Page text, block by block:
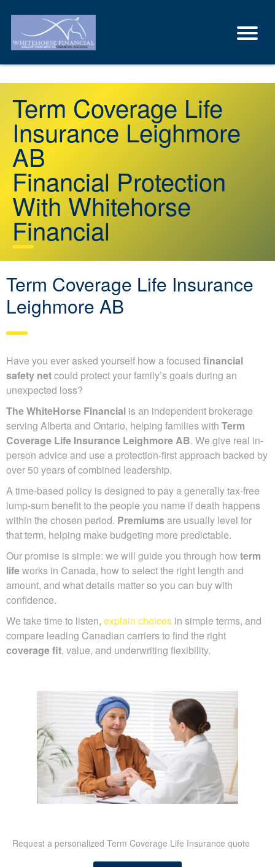
Term Coverage Life
Insurance Leighmore
AB
Financial Protection
With Whitehorse
Financial
Term Coverage Life Insurance
Leighmore AB
Have you ever asked yourself how a focused financial
safety netcould protect your family’s goals during an
unexpected loss?
The WhiteHorse Financial is an independent brokerage
serving Alberta and Ontario, helping families with Term
Coverage Life Insurance Leighmore AB. We give real in-
person advice and use a protection-first approach backed by
over 50 years of combined leadership.
A time-based policy is designed to pay a generally tax-free
lump-sum benefit to the people you name if death happens
within the chosen period. Premiumsare usually level for
that term, helping make budgeting more predictable.
Our promise is simple: we will guide you through how term
lifeworks in Canada, how to select the right length and
amount, and what details matter so you can buy with
confidence.
We take time to listen, explain choices in simple terms, and
compare leading Canadian carriers to find the right
coverage fit, value, and underwriting flexibility.
Request a personalized Term Coverage Life Insurance quote